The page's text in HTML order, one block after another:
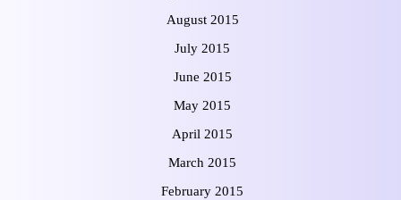
August 2015
July 2015
June 2015
May 2015
April 2015
March 2015
February 2015